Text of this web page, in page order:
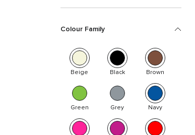
Colour Family
Beige Black Brown
Green Grey Navy